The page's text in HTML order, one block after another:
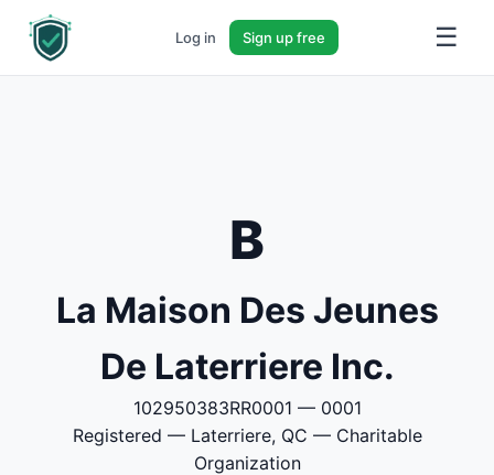
Log in Sign up free ☰
B
La Maison Des Jeunes
De Laterriere Inc.
102950383RR0001 — 0001
Registered — Laterriere, QC — Charitable
Organization